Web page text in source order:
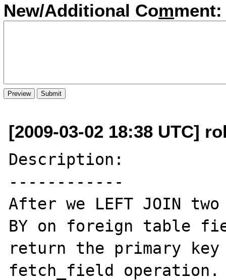
New/Additional Comment:
[2009-03-02 18:38 UTC]
Description:
------------
After we LEFT JOIN two
BY on foreign table
return the primary
fetch_field